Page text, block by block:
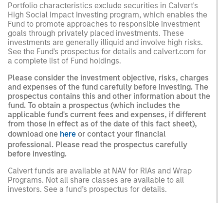
Portfolio characteristics exclude securities in Calvert's
High Social Impact Investing program, which enables the
Fund to promote approaches to responsible investment
goals through privately placed investments. These
investments are generally illiquid and involve high risks.
See the Fund's prospectus for details and calvert.com for
a complete list of Fund holdings.
Please consider the investment objective, risks, charges
and expenses of the fund carefully before investing. The
prospectus contains this and other information about the
fund. To obtain a prospectus (which includes the
applicable fund's current fees and expenses, if different
from those in effect as of the date of this fact sheet),
download one here or contact your financial
professional. Please read the prospectus carefully
before investing.
Calvert funds are available at NAV for RIAs and Wrap
Programs. Not all share classes are available to all
investors. See a fund’s prospectus for details.